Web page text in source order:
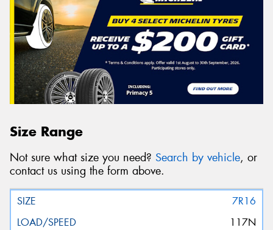
Size Range
Not sure what size you need? Search by vehicle, or
contact us using the form above.
7R16
117N